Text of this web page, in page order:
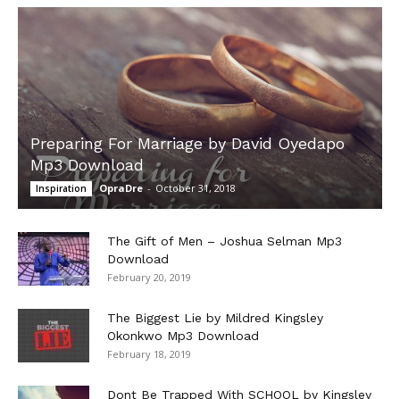
Preparing For Marriage by David Oyedapo
Mp3 Download
Inspiration OpraDre - October 31, 2018
The Gift of Men – Joshua Selman Mp3
Download
February 20, 2019
The Biggest Lie by Mildred Kingsley
Okonkwo Mp3 Download
February 18, 2019
Dont Be Trapped With SCHOOL by Kingsley